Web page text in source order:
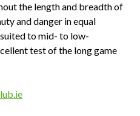
the length and breadth of
and danger in equal
to mid- to low-
test of the long game